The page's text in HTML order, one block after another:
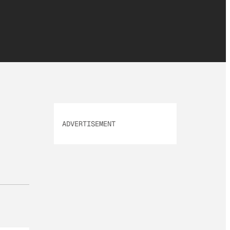
ADVERTISEMENT